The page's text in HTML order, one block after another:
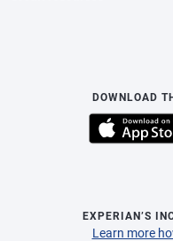
DOWNLOAD
EXPERIAN’S
Learn more